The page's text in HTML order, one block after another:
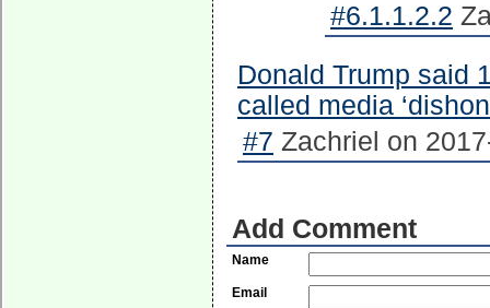
#6.1.1.2.2
Donald Trump said
called media
#7 Zachriel on
Add Comment
Name
Email